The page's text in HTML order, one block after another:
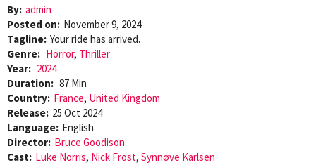
By: admin
Posted on: November 9, 2024
Tagline: Your ride has arrived.
Genre: Horror, Thriller
Year: 2024
Duration: 87 Min
Country: France, United Kingdom
Release: 25 Oct 2024
Language: English
Director: Bruce Goodison
Cast: Luke Norris, Nick Frost, Synnøve Karlsen